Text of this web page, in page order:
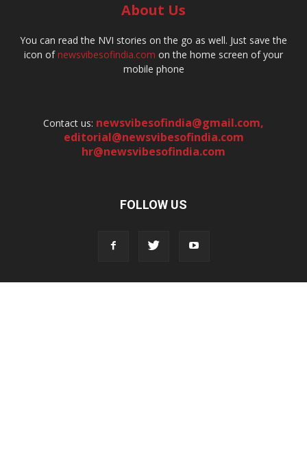
About Us
You can read the NVI stories on the go as well. Just save the
icon ofnewsvibesofindia.com on the home screen of your
mobile phone
Contact us: newsvibesofindia@gmail.com,
editorial@newsvibesofindia.com
hr@newsvibesofindia.com
FOLLOW US